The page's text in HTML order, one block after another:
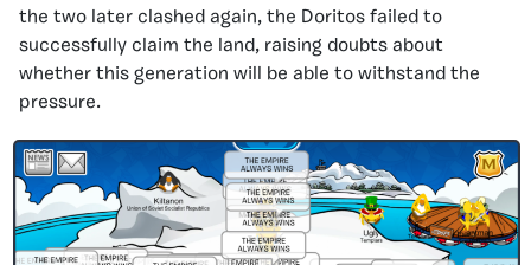
the two later clashed again, the Doritos failed to
successfully claim the land, raising doubts about
whether this generation will be able to withstand the
pressure.